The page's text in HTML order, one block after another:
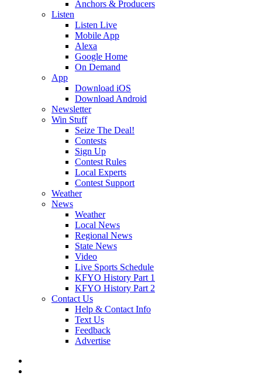
Anchors & Producers
Listen
Listen Live
Mobile App
Alexa
Google Home
On Demand
App
Download iOS
Download Android
Newsletter
Win Stuff
Seize The Deal!
Contests
Sign Up
Contest Rules
Local Experts
Contest Support
Weather
News
Weather
Local News
Regional News
State News
Video
Live Sports Schedule
KFYO History Part 1
KFYO History Part 2
Contact Us
Help & Contact Info
Text Us
Feedback
Advertise